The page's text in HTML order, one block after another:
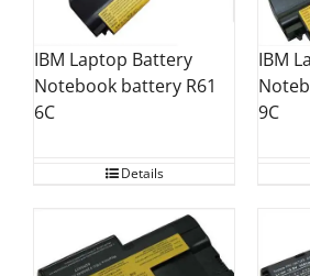
IBM Laptop Battery
Notebook battery R61
6C
Details
IBM
9C